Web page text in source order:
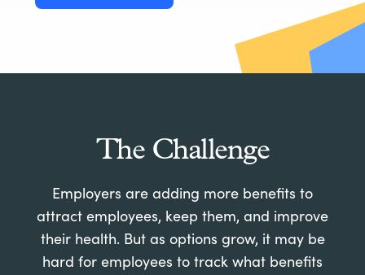
The Challenge
Employers are adding more benefits to
attract employees, keep them, and improve
their health. But as options grow, it may be
hard for employees to track what benefits